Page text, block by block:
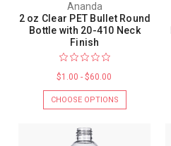
Ananda
2 oz Clear PET Bullet Round
Bottle with 20-410 Neck
Finish
$1.00 - $60.00
CHOOSE OPTIONS